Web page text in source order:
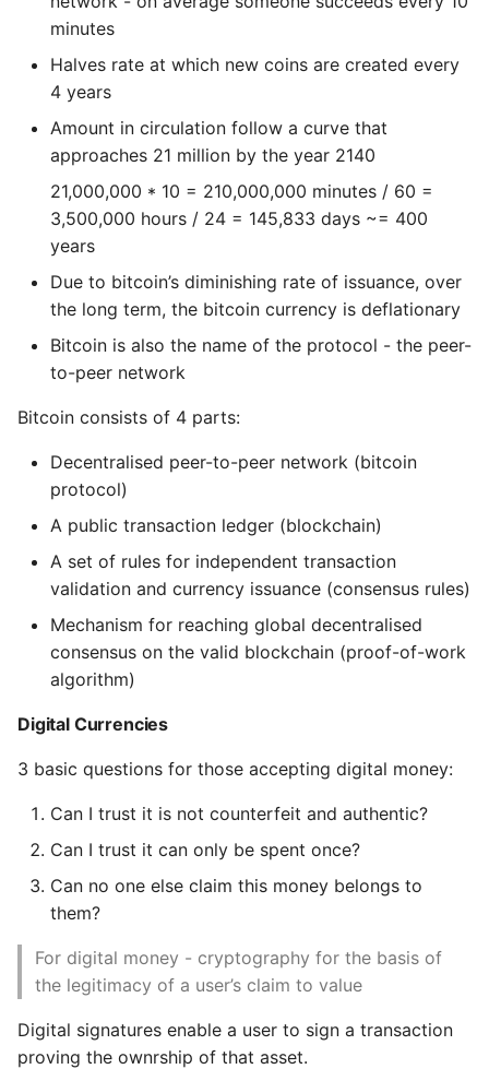
Configuring your Node
Running a bitcoin node
Running a node the
Configuring the
bitcoin code node
Bitcoin Core API
Exploring and decoding
transactions
Accessing functions
programmatically
4. Keys and Addresses
Public Key Cryptography
and Cryptocurrency
Private Keys
Generating a Private
Key
Public Keys
Generating a public
key
Bitcoin Addresses
Make Django Rest
Framework Datetime Fields
Timezone Aware
Obey The Testing Goat
Standalone Reusable Apps
Templates
Testing
Debugging Kubernetes
Name in Top
View Process Listening On
Ports
Theming Magento 2
Customisation
Theming Magento 2 Layout
Postgres Up And Running
Postgres - Cool and Useful
Postgresql Tools
The Art of Postgresql
Postgres - Transaction
Isolation
Ubuntu
Debugging Using Ipdb
Dependency Hell
Design Patterns
Dictionaries
Doc Tests
Docstring types
Dump Text From Ipython
Effective Python
Enable Logging peewee
Expecting A Test To Fail
File Systems
Find the Size of a Python
Dictionary
Packages
Upgrade
And Help
Python Gotchas
High Performance Python
How to show server
minutes
Halves rate at which new coins are created every
4 years
Amount in circulation follow a curve that
approaches 21 million by the year 2140
21,000,000 * 10 = 210,000,000 minutes / 60 =
3,500,000 hours / 24 = 145,833 days ~= 400
years
Due to bitcoin’s diminishing rate of issuance, over
the long term, the bitcoin currency is deflationary
Bitcoin is also the name of the protocol - the peer-
to-peer network
Bitcoin consists of 4 parts:
Decentralised peer-to-peer network (bitcoin
protocol)
A public transaction ledger (blockchain)
A set of rules for independent transaction
validation and currency issuance (consensus rules)
Mechanism for reaching global decentralised
consensus on the valid blockchain (proof-of-work
algorithm)
Digital Currencies
3 basic questions for those accepting digital money:
Can I trust it is not counterfeit and authentic?
Can I trust it can only be spent once?
Can no one else claim this money belongs to
them?
For digital money - cryptography for the basis of
the legitimacy of a user’s claim to value
Digital signatures enable a user to sign a transaction
proving the ownrship of that asset.